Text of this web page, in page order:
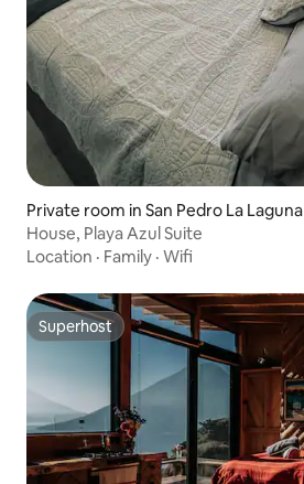
Private room in San Pedro La Laguna
House, Playa Azul Suite
Location · Family · Wifi
Superhost
Superhost